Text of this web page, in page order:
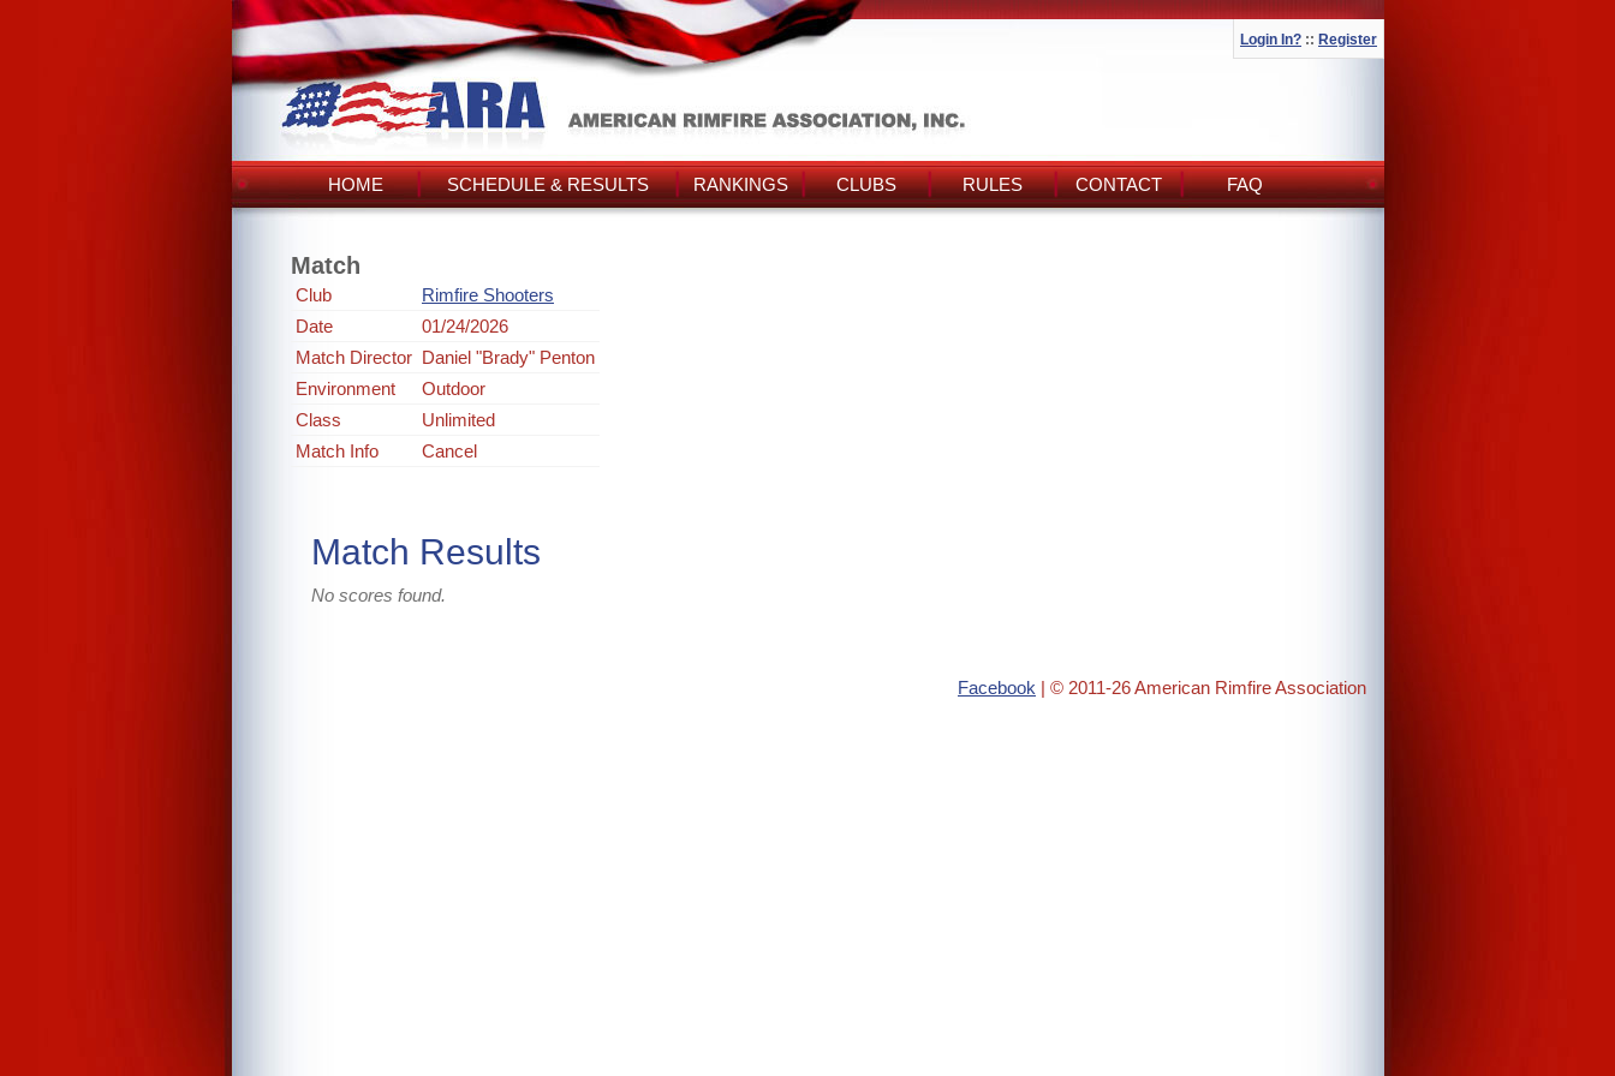
Login In? :: Register
HOME SCHEDULE & RESULTS RANKINGS CLUBS RULES CONTACT FAQ
Match
Club
Rimfire Shooters
Date
01/24/2026
Match Director Daniel "Brady" Penton
Environment
Outdoor
Class
Unlimited
Match Info
Cancel
Match Results
No scores found.
Facebook | © 2011-26 American Rimfire Association